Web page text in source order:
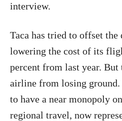
interview.
Taca has tried to offset
lowering the cost of its
percent from last year. But
airline from losing ground.
to have a near monopoly
regional travel, now